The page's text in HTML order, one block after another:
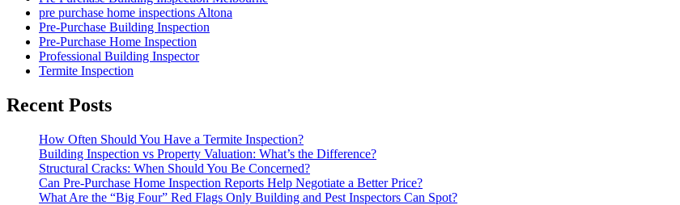
pre purchase home inspections Altona
Pre-Purchase Building Inspection
Pre-Purchase Home Inspection
Professional Building Inspector
Termite Inspection
Recent Posts
How Often Should You Have a Termite Inspection?
Building Inspection vs Property Valuation: What’s the Difference?
Structural Cracks: When Should You Be Concerned?
Can Pre-Purchase Home Inspection Reports Help Negotiate a Better Price?
What Are the “Big Four” Red Flags Only Building and Pest Inspectors Can Spot?